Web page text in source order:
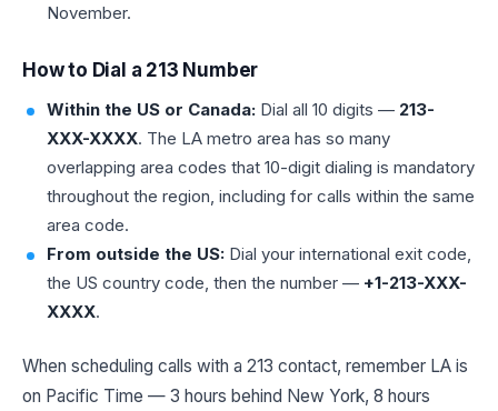
November.
How to Dial a 213 Number
Within the US or Canada: Dial all 10 digits — 213-
XXX-XXXX. The LA metro area has so many
overlapping area codes that 10-digit dialing is mandatory
throughout the region, including for calls within the same
area code.
From outside the US: Dial your international exit code,
the US country code, then the number — +1-213-XXX-
XXXX.
When scheduling calls with a 213 contact, remember LA is
on Pacific Time — 3 hours behind New York, 8 hours